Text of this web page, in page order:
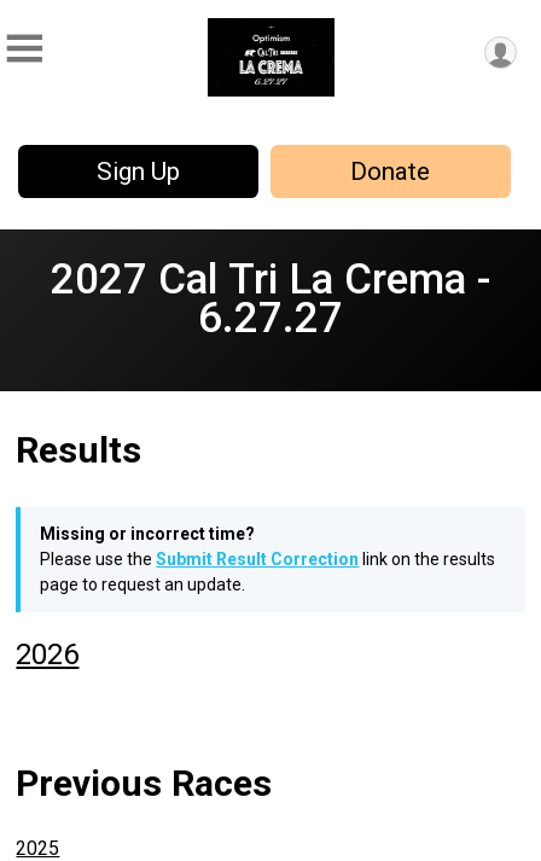
Sign Up Donate
2027 Cal Tri La Crema -
6.27.27
Results
Missing or incorrect time?
Please use theSubmit Result Correction link on the results
page to request an update.
2026
Previous Races
2025